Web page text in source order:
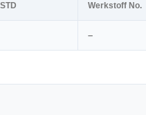
Werkstoff No.
–